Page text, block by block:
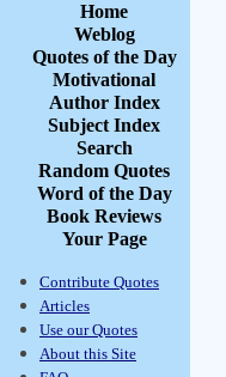
Home
Weblog
Quotes of the Day
Motivational
Author Index
Subject Index
Search
Random Quotes
Word of the Day
Book Reviews
Your Page
Contribute Quotes
Articles
Use our Quotes
About this Site